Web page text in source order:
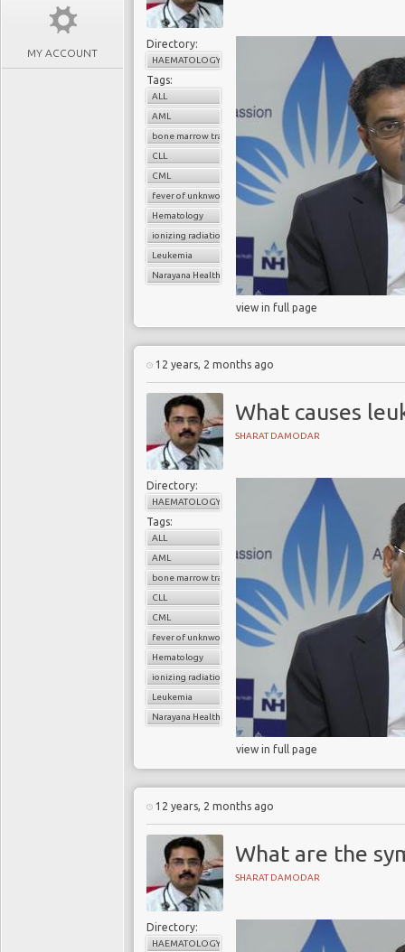
MY ACCOUNT
Directory:
HAEMATOLOGY
Tags:
ALL
AML
bone marrow transplant
CLL
CML
fever of unknwon origin
Hematology
ionizing radiation
Leukemia
Narayana Health
view in full page
12 years, 2 months ago
What causes
SHARAT DAMODAR
Directory:
HAEMATOLOGY
Tags:
ALL
AML
bone marrow transplant
CLL
CML
fever of unknwon origin
Hematology
ionizing radiation
Leukemia
Narayana Health
view in full page
12 years, 2 months ago
What are the
SHARAT DAMODAR
Directory:
HAEMATOLOGY